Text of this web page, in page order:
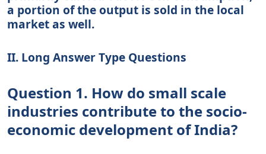
a portion of the output is sold in the local
market as well.
II. Long Answer Type Questions
Question 1. How do small scale
industries contribute to the socio-
economic development of India?